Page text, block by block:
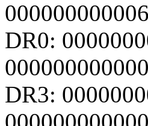
DR0:
DR3: